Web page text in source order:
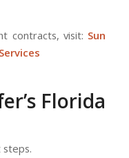
contracts, visit: Sun
Florida